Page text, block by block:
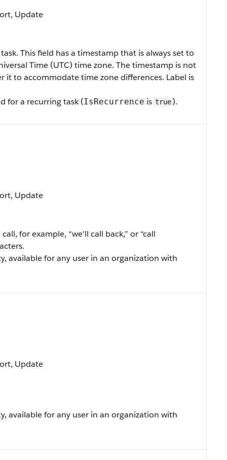
Update
This field has a timestamp that is always set to
Time (UTC) time zone. The timestamp is not
it to accommodate time zone differences. Label is
for a recurring task (IsRecurrence is true).
Update
for example, “we'll call back,” or “call
available for any user in an organization with
Update
available for any user in an organization with